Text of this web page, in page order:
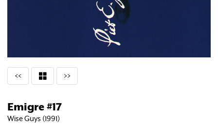
<< >>
Emigre #17
Wise Guys (1991)